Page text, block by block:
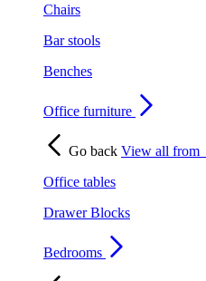
Chairs
Bar stools
Benches
Office furniture
Go back View all from
Office tables
Drawer Blocks
Bedrooms